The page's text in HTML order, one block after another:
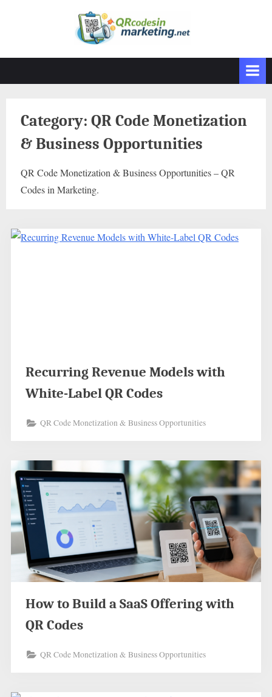
Category: QR Code Monetization
& Business Opportunities
QR Code Monetization & Business Opportunities – QR
Codes in Marketing.
Recurring Revenue Models with
White-Label QR Codes
QR Code Monetization & Business Opportunities
How to Build a SaaS Offering with
QR Codes
QR Code Monetization & Business Opportunities